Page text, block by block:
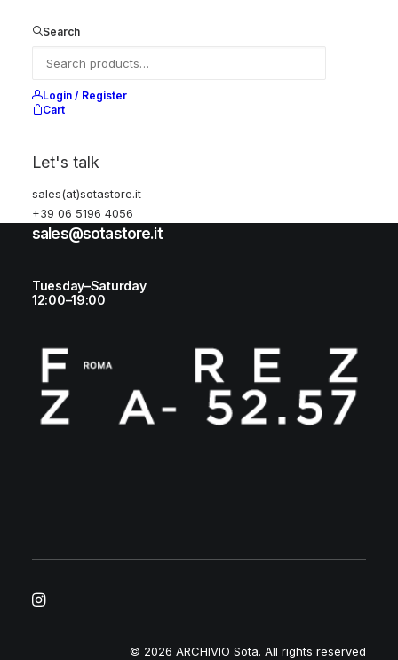
Search
Login / Register
Cart
Let's talk
sales(at)sotastore.it
+39 06 5196 4056
Visit our store
Via della Frezza, 52
+39 06 5196 4056
sales@sotastore.it
Tuesday–Saturday
12:00–19:00
© 2026 ARCHIVIO Sota. All rights reserved